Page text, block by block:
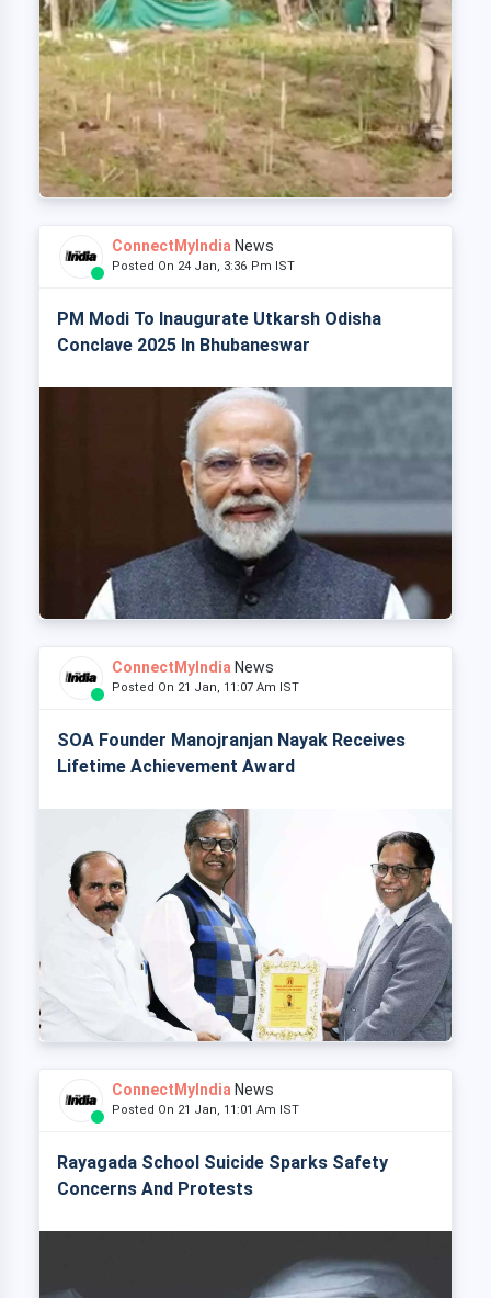
ConnectMyIndia News
Posted On 24 Jan, 3:36 Pm IST
PM Modi To Inaugurate Utkarsh Odisha
Conclave 2025 In Bhubaneswar
ConnectMyIndia News
Posted On 21 Jan, 11:07 Am IST
SOA Founder Manojranjan Nayak Receives
Lifetime Achievement Award
ConnectMyIndia News
Posted On 21 Jan, 11:01 Am IST
Rayagada School Suicide Sparks Safety
Concerns And Protests